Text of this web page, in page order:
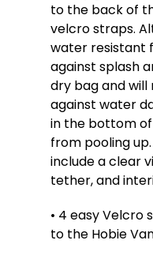
to the back of
velcro straps.
water resistant
against splash
dry bag and
against water
in the bottom
from pooling
include a clear
tether, and
• 4 easy
to the Hobie